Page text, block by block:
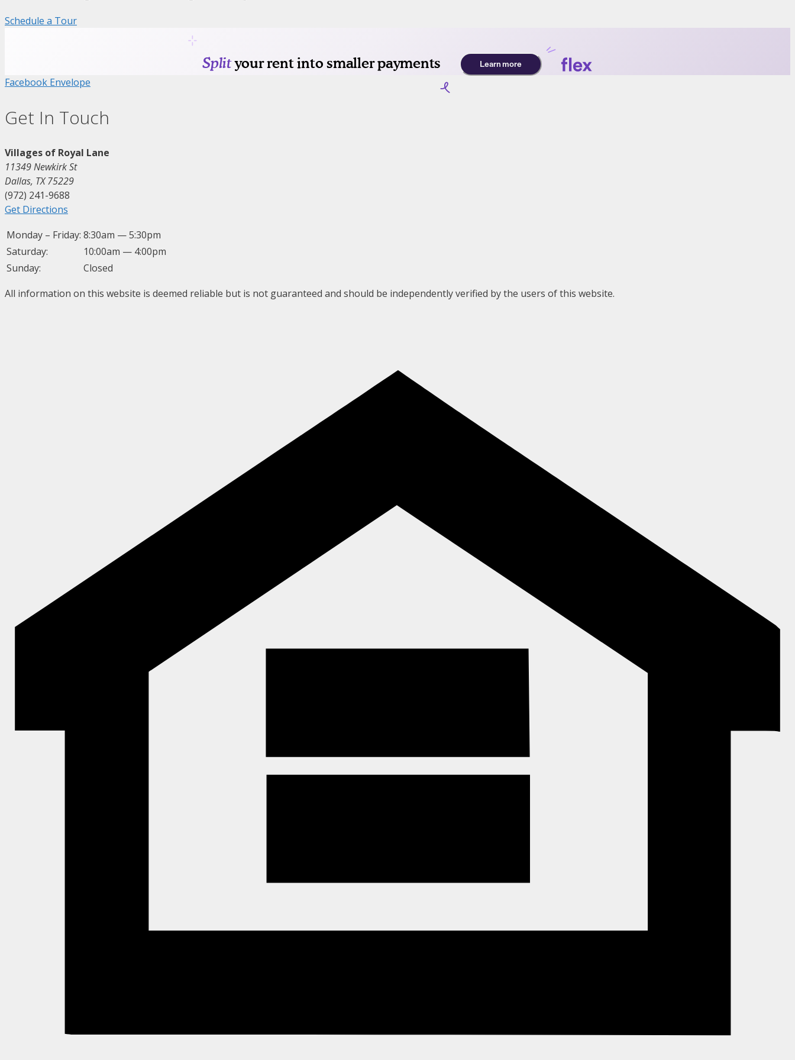
Schedule a Tour
Facebook Envelope
Get In Touch
Villages of Royal Lane
11349 Newkirk St
Dallas, TX 75229
(972) 241-9688
Get Directions
Monday – Friday: 8:30am — 5:30pm
Saturday:
10:00am — 4:00pm
Sunday:
Closed
All information on this website is deemed reliable but is not guaranteed and should be independently verified by the users of this website.